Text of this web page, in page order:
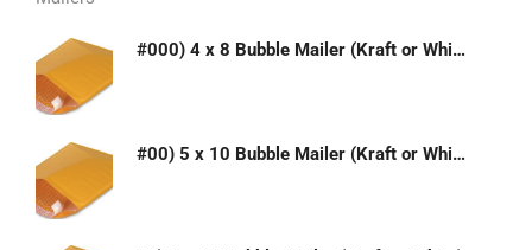
#000) 4 x 8 Bubble Mailer (Kraft or White)
#00) 5 x 10 Bubble Mailer (Kraft or White)